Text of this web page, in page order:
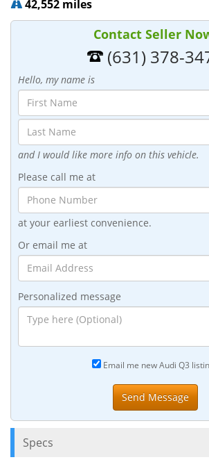
42,552 miles
Contact Seller
(631) 378-
Hello, my name is
and I would like more info on this vehicle.
Please call me at
at your earliest convenience.
Or email me at
Personalized message
Email me new Audi Q3
Specs